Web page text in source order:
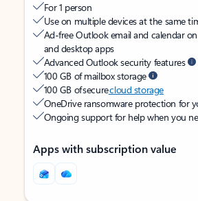
For 1 person
Use on multiple devices at the same
Ad-free Outlook email and calendar
and desktop apps
Advanced Outlook security features
100 GB of mailbox storage
100 GB of securecloud storage
OneDrive ransomware protection for
Ongoing support for help when you
Apps with subscription value